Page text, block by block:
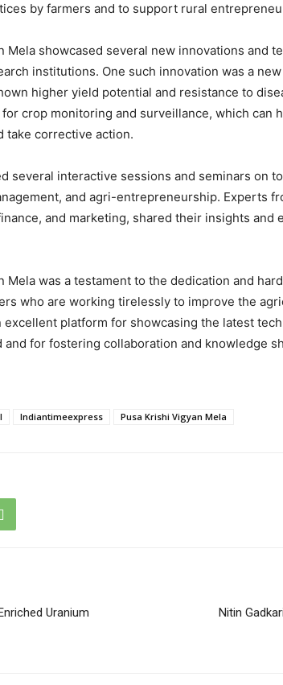
by farmers and to support rural
Mela showcased several new innovations and
institutions. One such innovation was a
higher yield potential and resistance to
crop monitoring and surveillance, which can
take corrective action.
several interactive sessions and seminars on
and agri-entrepreneurship. Experts
and marketing, shared their insights and
Mela was a testament to the dedication and
who are working tirelessly to improve the
platform for showcasing the latest
for fostering collaboration and knowledge
Indiantimeexpress Pusa Krishi Vigyan Mela
Uranium
Nitin